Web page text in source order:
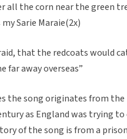
all the corn near the green
Sarie Maraie(2x)
that the redcoats would
far away overseas”
the song originates from the
as England was trying
of the song is from a